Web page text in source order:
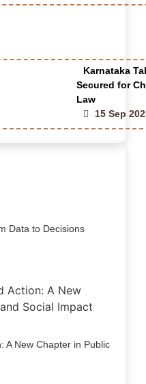
Karnataka
Secured for
Law
15 Sep
Data to Decisions
A New Chapter in Public